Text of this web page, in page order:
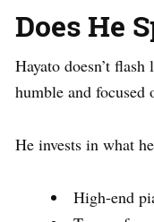
Does He
Hayato doesn’t
humble and focused
He invests in what
High-end